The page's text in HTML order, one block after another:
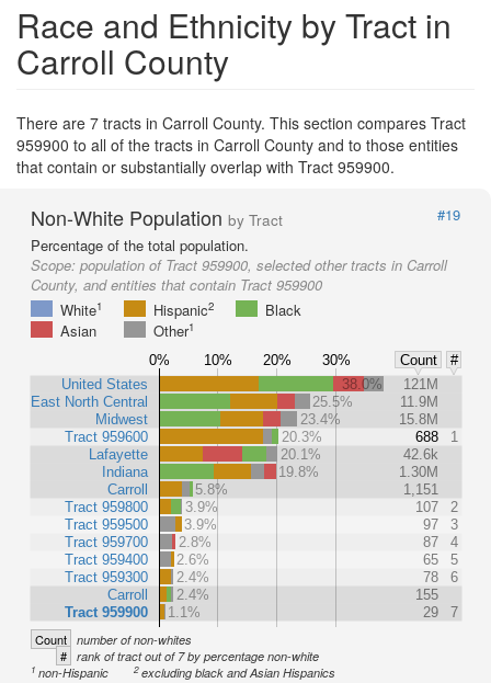
Race and Ethnicity by Tract in
Carroll County
There are 7 tracts in Carroll County. This section compares Tract
959900 to all of the tracts in Carroll County and to those entities
that contain or substantially overlap with Tract 959900.
Non-White Population by Tract
#19
Percentage of the total population.
Scope: population of Tract 959900, selected other tracts in Carroll
County, and entities that contain Tract 959900
White1 Hispanic2
Black
Asian
Other1
0% 10% 20% 30% Count
#
United States
East North Central
Midwest
Tract 959600
Lafayette
Indiana
Carroll
Tract 959800
Tract 959500
Tract 959700
Tract 959400
Tract 959300
Carroll
Tract 959900
38.0%
121M
25.5%
11.9M
23.4%
15.8M
20.3%
688
1
20.1%
42.6k
19.8%
1.30M
5.8%
1,151
3.9%
107
2
3.9%
97
3
2.8%
87
4
2.6%
65
5
2.4%
78
6
2.4%
155
1.1%
29 7
Count number of non-whites
# rank of tract out of 7 by percentage non-white
1 non-Hispanic 2excluding black and Asian Hispanics